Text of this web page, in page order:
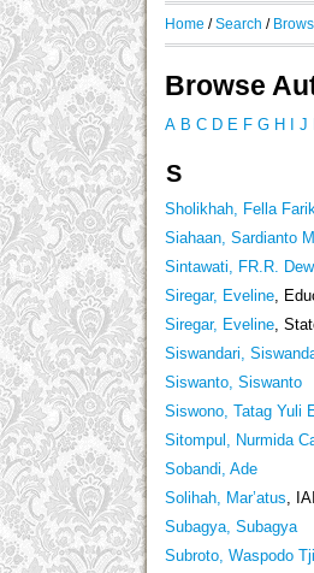
Home /Search /
Browse
A B C D E F G H J
S
Sholikhah, Fella
Siahaan, Sardianto
Sintawati, FR.R.
Siregar, Eveline ,
Siregar, Eveline ,
Siswandari,
Siswanto, Siswanto
Siswono, Tatag Yuli
Sitompul, Nurmida
Sobandi, Ade
Solihah, Mar’atus ,
Subagya, Subagya
Subroto, Waspodo